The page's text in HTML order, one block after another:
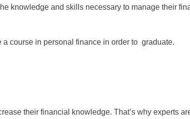
knowledge and skills necessary to manage their
a course in personal finance in order to graduate.
their financial knowledge. That’s why experts